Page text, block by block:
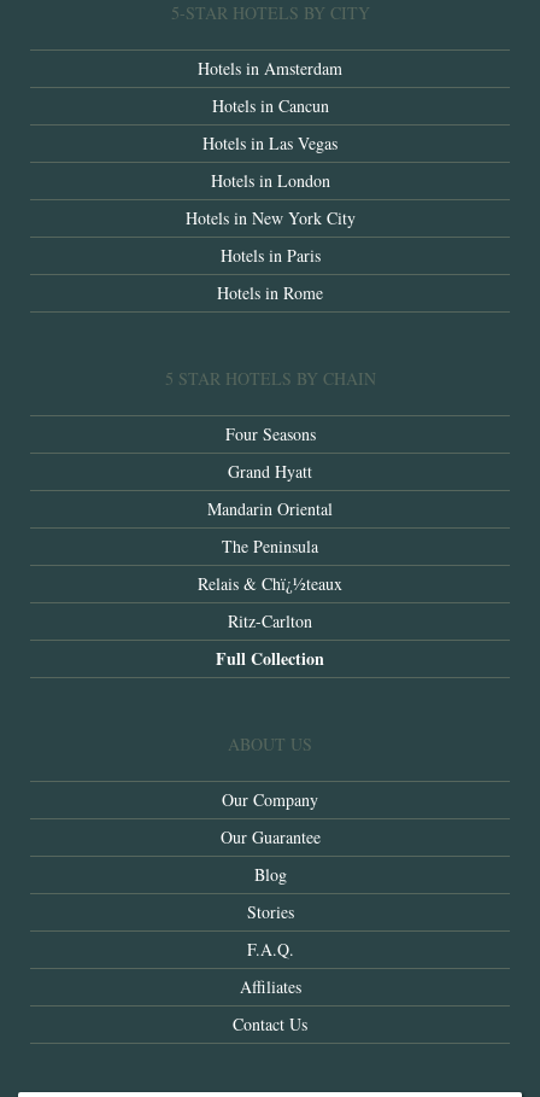
5-STAR HOTELS BY CITY
Hotels in Amsterdam
Hotels in Cancun
Hotels in Las Vegas
Hotels in London
Hotels in New York City
Hotels in Paris
Hotels in Rome
5 STAR HOTELS BY CHAIN
Four Seasons
Grand Hyatt
Mandarin Oriental
The Peninsula
Relais & Chï¿½teaux
Ritz-Carlton
Full Collection
ABOUT US
Our Company
Our Guarantee
Blog
Stories
F.A.Q.
Affiliates
Contact Us